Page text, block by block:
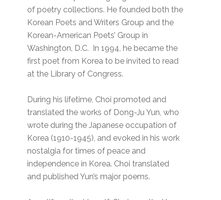
of poetry collections. He founded both the
Korean Poets and Writers Group and the
Korean-American Poets’ Group in
Washington, D.C. In 1994, he became the
first poet from Korea to be invited to read
at the Library of Congress.
During his lifetime, Choi promoted and
translated the works of Dong-Ju Yun, who
wrote during the Japanese occupation of
Korea (1910-1945), and evoked in his work
nostalgia for times of peace and
independence in Korea. Choi translated
and published Yun’s major poems.